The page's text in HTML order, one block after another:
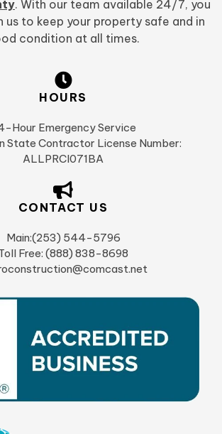
. With our team available 24/7, you
us to keep your property safe and in
condition at all times.
HOURS
Hour Emergency Service
State Contractor License Number:
ALLPRCI071BA
CONTACT US
Main:(253) 544-5796
Free: (888) 838-8698